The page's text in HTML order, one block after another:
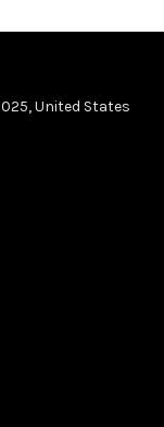
United States